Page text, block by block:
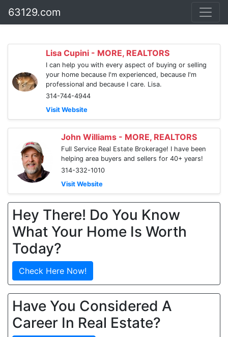
63129.com
Lisa Cupini - MORE, REALTORS
I can help you with every aspect of buying or selling
your home because I'm experienced, because I'm
professional and because I care. Lisa.
314-744-4944
Visit Website
John Williams - MORE, REALTORS
Full Service Real Estate Brokerage! I have been
helping area buyers and sellers for 40+ years!
314-332-1010
Visit Website
Hey There! Do You Know
What Your Home Is Worth
Today?
Check Here Now!
Have You Considered A
Career In Real Estate?